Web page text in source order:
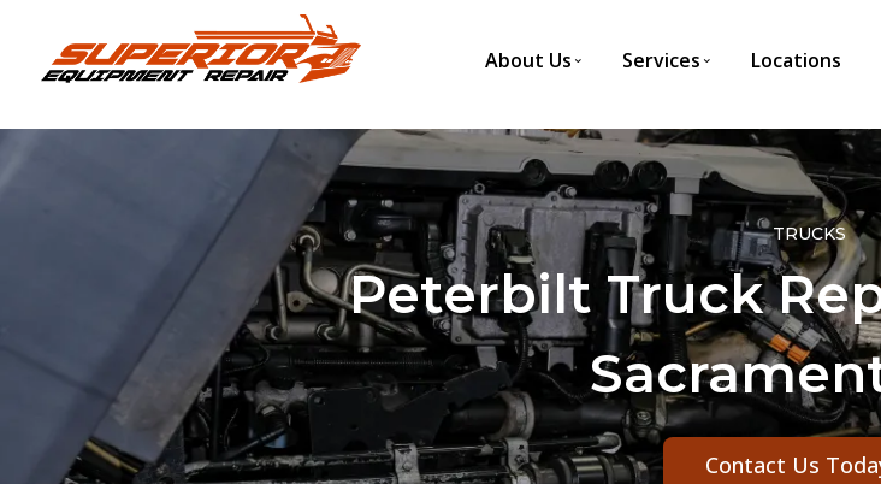
About Us Services Locations
TRUCKS
Peterbilt Truck
Contact Us